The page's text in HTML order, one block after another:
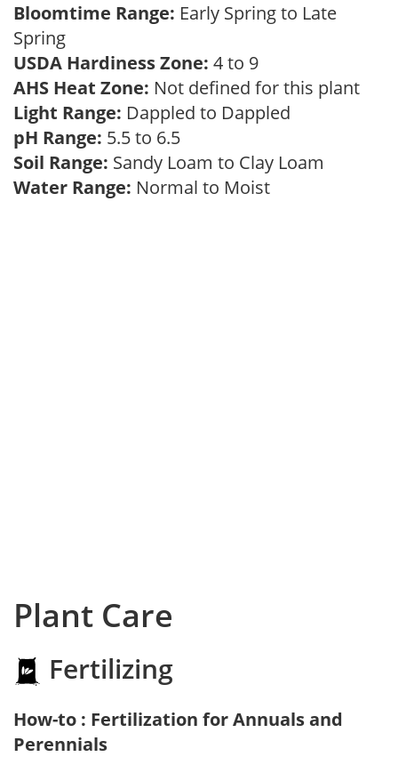
Bloomtime Range: Early Spring to Late
Spring
USDA Hardiness Zone: 4 to 9
AHS Heat Zone: Not defined for this plant
Light Range: Dappled to Dappled
pH Range: 5.5 to 6.5
Soil Range: Sandy Loam to Clay Loam
Water Range: Normal to Moist
Plant Care
Fertilizing
How-to : Fertilization for Annuals and
Perennials